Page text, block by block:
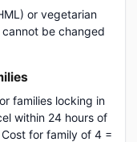
or vegetarian
be changed
families locking in
within 24 hours of
for family of 4 =